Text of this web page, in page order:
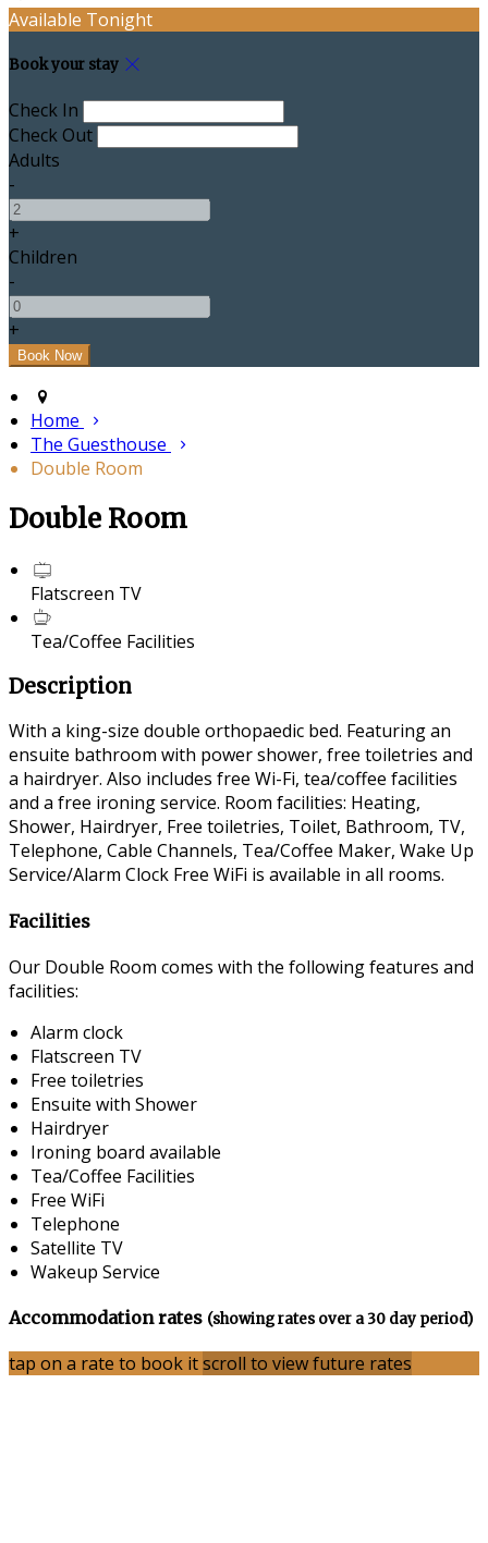
Available Tonight
Book your stay
Check In
Check Out
Adults
-
+
Children
-
+
Home
The Guesthouse
Double Room
Double Room
Flatscreen TV
Tea/Coffee Facilities
Description
With a king-size double orthopaedic bed. Featuring an
ensuite bathroom with power shower, free toiletries and
a hairdryer. Also includes free Wi-Fi, tea/coffee facilities
and a free ironing service. Room facilities: Heating,
Shower, Hairdryer, Free toiletries, Toilet, Bathroom, TV,
Telephone, Cable Channels, Tea/Coffee Maker, Wake Up
Service/Alarm Clock Free WiFi is available in all rooms.
Facilities
Our Double Room comes with the following features and
facilities:
Alarm clock
Flatscreen TV
Free toiletries
Ensuite with Shower
Hairdryer
Ironing board available
Tea/Coffee Facilities
Free WiFi
Telephone
Satellite TV
Wakeup Service
Accommodation rates (showing rates over a 30 day period)
tap on a rate to book itscroll to view future rates